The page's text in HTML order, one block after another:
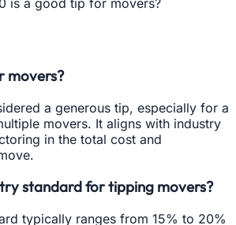
is a good tip for movers?
movers?
a generous tip, especially for a
movers. It aligns with industry
in the total cost and
standard for tipping movers?
typically ranges from 15% to 20%